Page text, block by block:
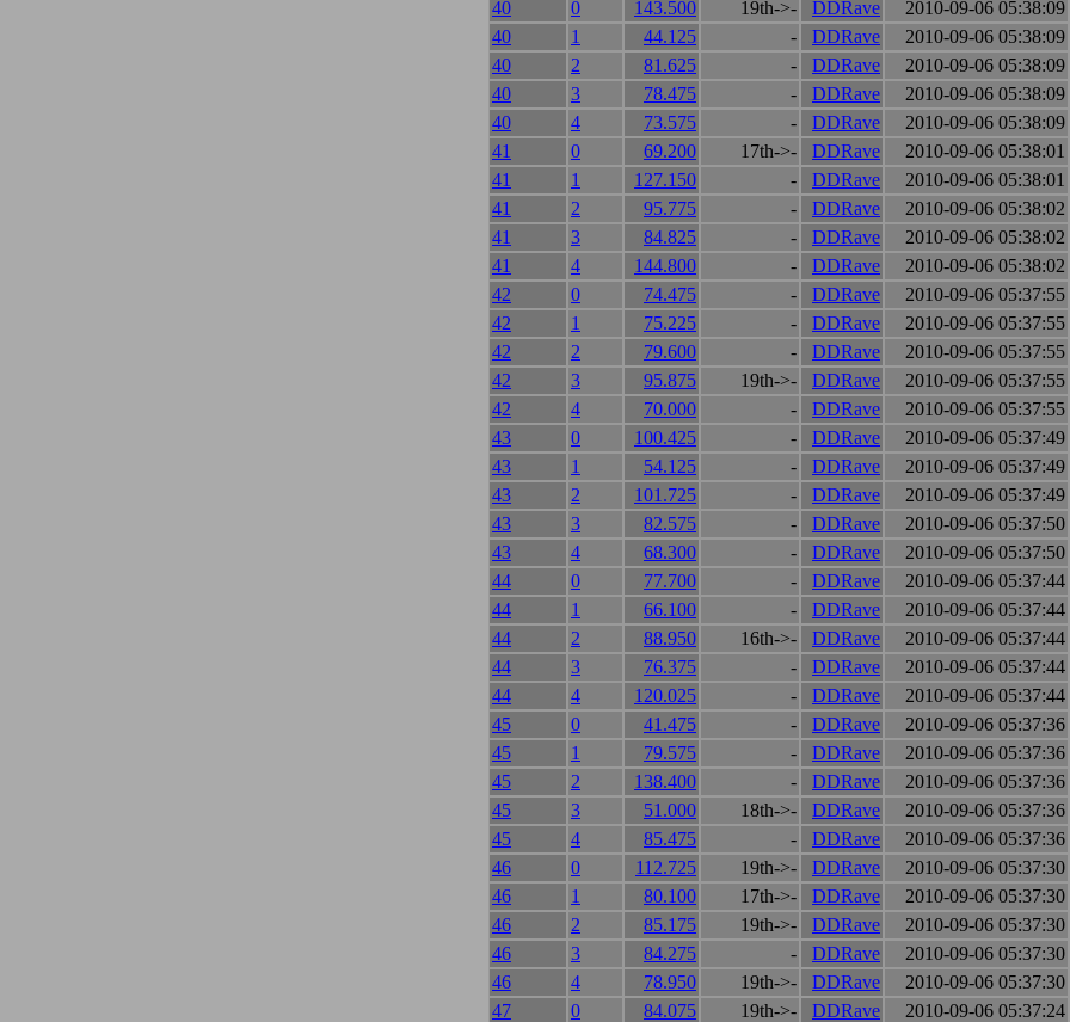
40
0 143.500 19th->- DDRave 2010-09-06 05:38:09
40
1 44.125 - DDRave 2010-09-06 05:38:09
40
2 81.625 - DDRave 2010-09-06 05:38:09
40
3 78.475 - DDRave 2010-09-06 05:38:09
40
4 73.575 - DDRave 2010-09-06 05:38:09
41
0 69.200 17th->- DDRave 2010-09-06 05:38:01
41
1 127.150 - DDRave 2010-09-06 05:38:01
41
2 95.775 - DDRave 2010-09-06 05:38:02
41
3 84.825 - DDRave 2010-09-06 05:38:02
41
4 144.800 - DDRave 2010-09-06 05:38:02
42
0 74.475 - DDRave 2010-09-06 05:37:55
42
1 75.225 - DDRave 2010-09-06 05:37:55
42
2 79.600 - DDRave 2010-09-06 05:37:55
42
3 95.875 19th->- DDRave 2010-09-06 05:37:55
42
4 70.000 - DDRave 2010-09-06 05:37:55
43
0 100.425 - DDRave 2010-09-06 05:37:49
43
1 54.125 - DDRave 2010-09-06 05:37:49
43
2 101.725 - DDRave 2010-09-06 05:37:49
43
3 82.575 - DDRave 2010-09-06 05:37:50
43
4 68.300 - DDRave 2010-09-06 05:37:50
44
0 77.700 - DDRave 2010-09-06 05:37:44
44
1 66.100 - DDRave 2010-09-06 05:37:44
44
2 88.950 16th->- DDRave 2010-09-06 05:37:44
44
3 76.375 - DDRave 2010-09-06 05:37:44
44
4 120.025 - DDRave 2010-09-06 05:37:44
45
0 41.475 - DDRave 2010-09-06 05:37:36
45
1 79.575 - DDRave 2010-09-06 05:37:36
45
2 138.400 - DDRave 2010-09-06 05:37:36
45
3 51.000 18th->- DDRave 2010-09-06 05:37:36
45
4 85.475 - DDRave 2010-09-06 05:37:36
46
0 112.725 19th->- DDRave 2010-09-06 05:37:30
46
1 80.100 17th->- DDRave 2010-09-06 05:37:30
46
2 85.175 19th->- DDRave 2010-09-06 05:37:30
46
3 84.275 - DDRave 2010-09-06 05:37:30
46
4 78.950 19th->- DDRave 2010-09-06 05:37:30
47
0 84.075 19th->- DDRave 2010-09-06 05:37:24